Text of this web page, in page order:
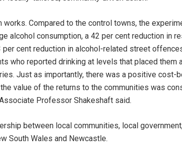
works. Compared to the control towns, the
alcohol consumption, a 42 per cent reduction in
per cent reduction in alcohol-related street
who reported drinking at levels that placed
Just as importantly, there was a positive cost-
value of the returns to the communities was
Professor Shakeshaft said.
between local communities, local
South Wales and Newcastle.